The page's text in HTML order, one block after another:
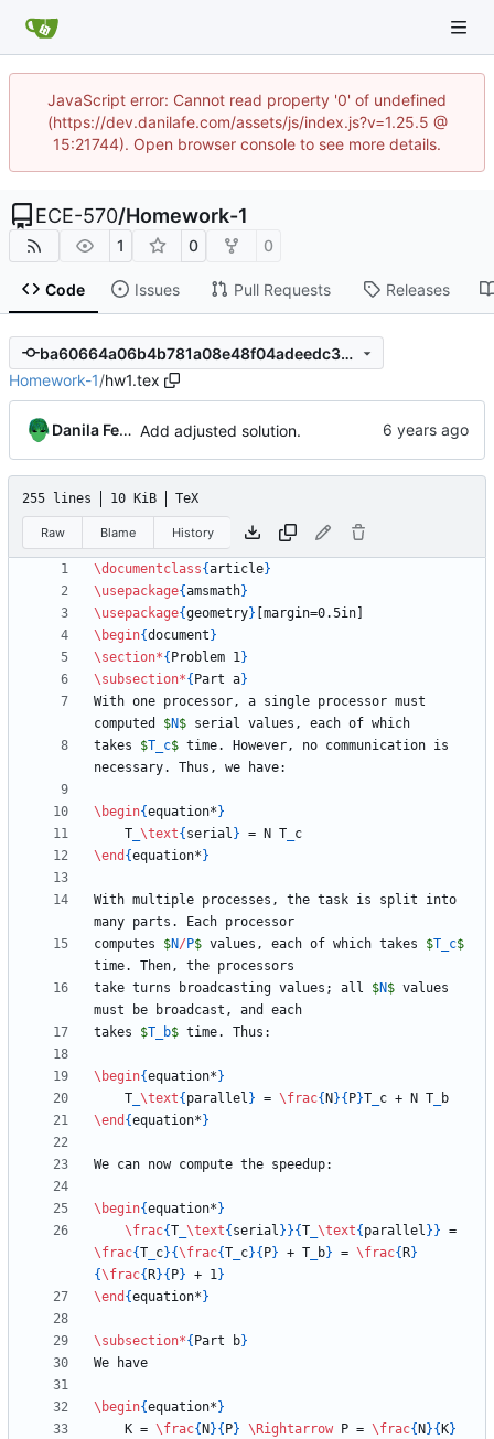
JavaScript error: Cannot read property '0' of undefined
(https://dev.danilafe.com/assets/js/index.js?v=1.25.5 @
15:21744). Open browser console to see more details.
ECE-570/Homework-1
1 0 0
Code Issues Pull Requests Releases
ba60664a06b4b781a08e48f04adeedc31cac650b
Homework-1/hw1.tex
Danila Fedorin Add adjusted solution.
255 lines 10 KiB TeX
Raw Blame History
\documentclass{article}
\usepackage{amsmath}
\usepackage{geometry}
\begin{document }
\section*{ Problem 1}
\subsection*{ Part a}
With one processor, a single processor must
computed $N$
takes $T c$ time. However, no communication is
\begin{equation* }
    T
\text{ serial } = N T
\end {equation* }
With multiple processes, the task is split into
computes $N/ P$ values, each of which takes $T c$
take turns broadcasting values; all $N$ values
takes $T b$
\begin{equation* }
    T
\text{ parallel } = \frac{ N }{ P}T c + N T
\end {equation* }
\begin{equation* }
\frac{T \text{ serial } }{T \text{ parallel } }
\frac{T c}{\frac{T c}{ P} + T b} = \frac{ R}
{\frac{ R}{ P} + 1}
\end {equation* }
\subsection*{ Part b}
\begin{equation* }
    K =
\frac{ N }{ P} \Rightarrow P = \frac{ N }{ K}